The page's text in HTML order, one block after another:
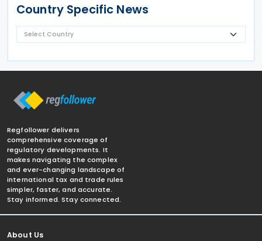
Country Specific News
Regfollower delivers
comprehensive coverage of
regulatory developments. It
makes navigating the complex
and ever-changing landscape of
international tax and trade rules
simpler, faster, and accurate.
Stay informed. Stay connected.
About Us